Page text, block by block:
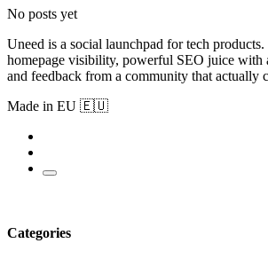
No posts yet
Uneed is a social launchpad for tech products.
homepage visibility, powerful SEO juice with
and feedback from a community that actually
Made in EU 🇪🇺
Categories